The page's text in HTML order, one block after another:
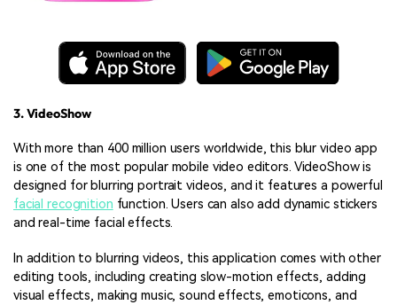
3. VideoShow
With more than 400 million users worldwide, this blur video app
is one of the most popular mobile video editors. VideoShow is
designed for blurring portrait videos, and it features a powerful
facial recognition function. Users can also add dynamic stickers
and real-time facial effects.
In addition to blurring videos, this application comes with other
editing tools, including creating slow-motion effects, adding
visual effects, making music, sound effects, emoticons, and